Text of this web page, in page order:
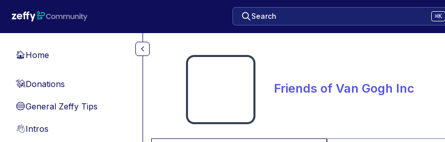
Search ⌘K
🏠Home
💸Donations
🔵General Zeffy Tips
👋Intros
Friends of Van Gogh Inc